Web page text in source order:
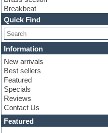
Breakbeat
Channel strip plugins
Choir samples
Chris Hein
Cinematic samples
Club basses
Club sounds
Compressor plugin
Construction kits
Convolution
Cubase
Dance drums
DAW
Disco samples
Quick Find
Information
New arrivals
Best sellers
Featured
Specials
Reviews
Contact Us
Featured